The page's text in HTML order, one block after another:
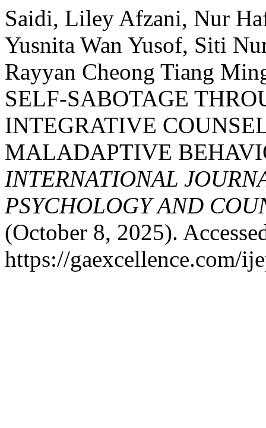
Saidi, Liley Afzani, Nur
Yusnita Wan Yusof, Siti
Rayyan Cheong Tiang
SELF-SABOTAGE
INTEGRATIVE
MALADAPTIVE
INTERNATIONAL
PSYCHOLOGY AND
(October 8, 2025).
https://gaexcellence.com/